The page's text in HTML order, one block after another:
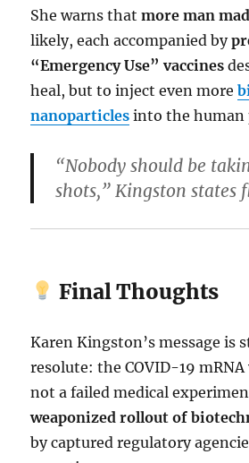
She warns thatmore man
likely, each accompanied by
“Emergency Use” vaccines
heal, but to inject even more
nanoparticles into the human
“Nobody should be
shots,” Kingston states
Final Thoughts
Karen Kingston’s message is
resolute: the COVID-19 mRNA
not a failed medical
weaponized rollout of
by captured regulatory